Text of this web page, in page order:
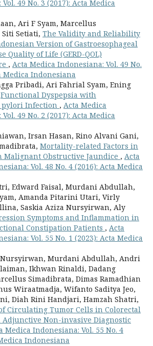
49 No. 3 (2017): Acta Medica
Ari F Syam, Marcellus
Setiati, The Validity and Reliability
Version of Gastroesophageal
Quality of Life (GERD-QOL)
, Acta Medica Indonesiana: Vol. 49 No.
Medica Indonesiana
Pribadi, Ari Fahrial Syam, Ening
Functional Dyspepsia with
pylori Infection , Acta Medica
49 No. 2 (2017): Acta Medica
Irsan Hasan, Rino Alvani Gani,
Mortality-related Factors in
Malignant Obstructive Jaundice , Acta
Vol. 48 No. 4 (2016): Acta Medica
Edward Faisal, Murdani Abdullah,
Amanda Pitarini Utari, Virly
Saskia Aziza Nursyirwan, Aly
Symptoms and Inflammation in
Constipation Patients , Acta
Vol. 55 No. 1 (2023): Acta Medica
Nursyirwan, Murdani Abdullah, Andri
Ikhwan Rinaldi, Dadang
Simadibrata, Dimas Ramadhian
Wiraatmadja, Wifanto Saditya Jeo,
Diah Rini Handjari, Hamzah Shatri,
Circulating Tumor Cells in Colorectal
Adjunctive Non-invasive Diagnostic
Medica Indonesiana: Vol. 55 No. 4
Indonesiana